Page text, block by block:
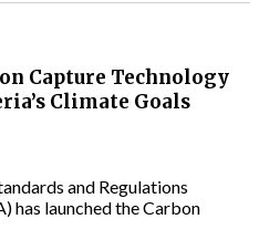
Capture Technology
Climate Goals
and Regulations
has launched the Carbon